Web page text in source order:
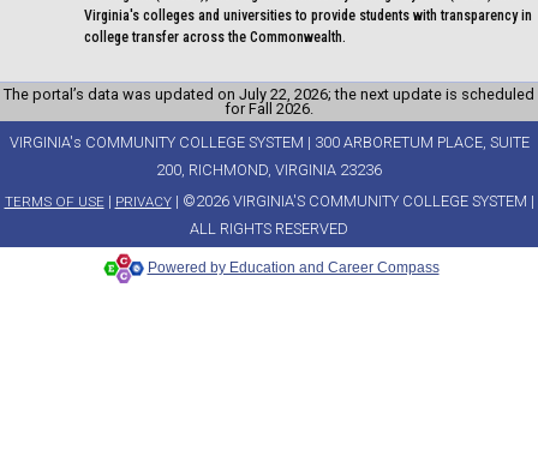
Virginia's colleges and universities to provide students with transparency in
college transfer across the Commonwealth.
The portal’s data was updated on July 22, 2026; the next update is scheduled
for Fall 2026.
VIRGINIA's COMMUNITY COLLEGE SYSTEM | 300 ARBORETUM PLACE, SUITE
200, RICHMOND, VIRGINIA 23236
TERMS OF USE| PRIVACY| ©2026 VIRGINIA'S COMMUNITY COLLEGE SYSTEM |
ALL RIGHTS RESERVED
Powered by Education and Career Compass